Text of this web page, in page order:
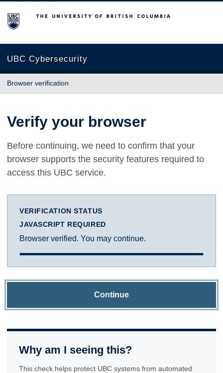
The University of British Columbia
UBC Cybersecurity
Browser verification
Verify your browser
Before continuing, we need to confirm that your
browser supports the security features required to
access this UBC service.
VERIFICATION STATUS
JAVASCRIPT REQUIRED
Browser verified. You may continue.
Continue
Why am I seeing this?
This check helps protect UBC systems from automated